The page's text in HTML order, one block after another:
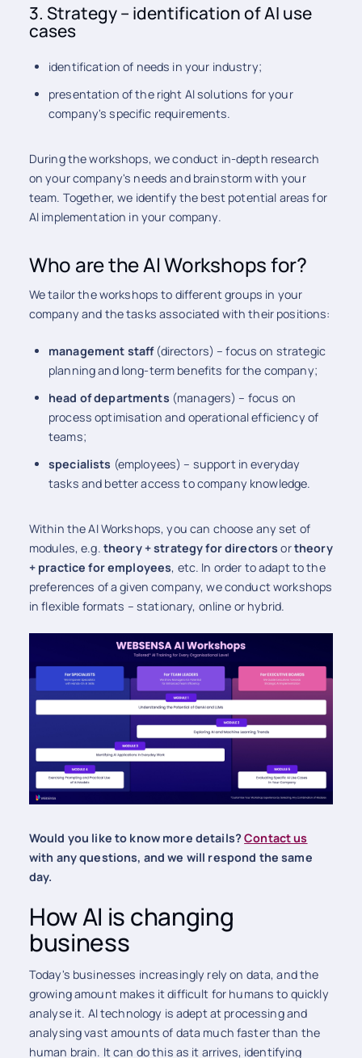
3. Strategy – identification of AI use
cases
identification of needs in your industry;
presentation of the right AI solutions for your
company's specific requirements.
During the workshops, we conduct in-depth research
on your company's needs and brainstorm with your
team. Together, we identify the best potential areas for
AI implementation in your company.
Who are the AI Workshops for?
We tailor the workshops to different groups in your
company and the tasks associated with their positions:
management staff(directors) – focus on strategic
planning and long-term benefits for the company;
head ofdepartments (managers) – focus on
process optimisation and operational efficiency of
teams;
specialists (employees) – support in everyday
tasks and better access to company knowledge.
Within the AI Workshops, you can choose any set of
modules, e.g. theory + strategy for directors ortheory
+ practice for employees, etc. In order to adapt to the
preferences of a given company, we conduct workshops
in flexible formats – stationary, online or hybrid.
Would you like to know more details?Contact us
with any questions, and we will respond the same
day.
How AI is changing
business
Today's businesses increasingly rely on data, and the
growing amount makes it difficult for humans to quickly
analyse it. AI technology is adept at processing and
analysing vast amounts of data much faster than the
human brain. It can do this as it arrives, identifying